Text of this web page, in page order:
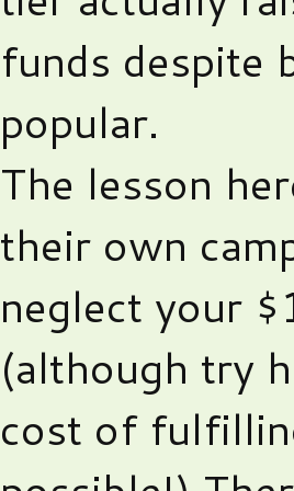
funds despite
popular.
The lesson
their own
neglect your
(although try
cost of